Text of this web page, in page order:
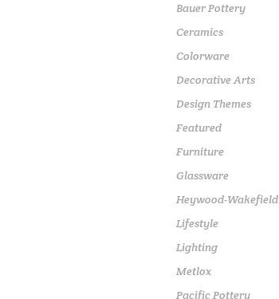
Bauer Pottery
Ceramics
Colorware
Decorative Arts
Design Themes
Featured
Furniture
Glassware
Heywood-Wakefield
Lifestyle
Lighting
Metlox
Pacific Pottery